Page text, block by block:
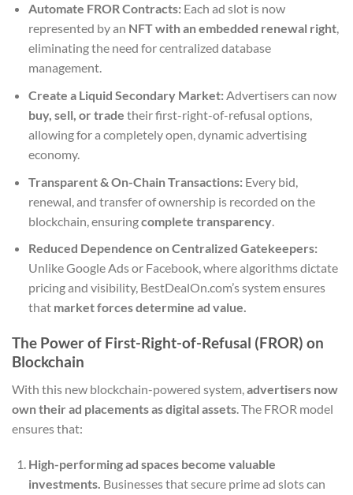
Automate FROR Contracts:Each ad slot is now
represented by an NFT with an embedded renewal right,
eliminating the need for centralized database
management.
Create a Liquid Secondary Market:Advertisers can now
buy, sell, or trade their first-right-of-refusal options,
allowing for a completely open, dynamic advertising
economy.
Transparent & On-Chain Transactions:Every bid,
renewal, and transfer of ownership is recorded on the
blockchain, ensuringcomplete transparency.
Reduced Dependence on Centralized Gatekeepers:
Unlike Google Ads or Facebook, where algorithms dictate
pricing and visibility, BestDealOn.com’s system ensures
that market forces determine ad value.
The Power of First-Right-of-Refusal (FROR) on
Blockchain
With this new blockchain-powered system, advertisers now
own their ad placements as digital assets . The FROR model
ensures that:
High-performing ad spaces become valuable
investments. Businesses that secure prime ad slots can